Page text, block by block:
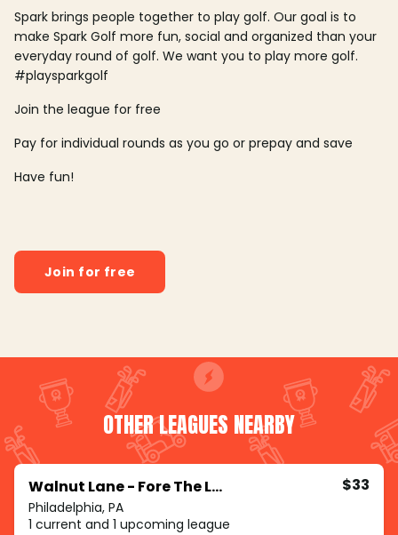
Spark brings people together to play golf. Our goal is to
make Spark Golf more fun, social and organized than your
everyday round of golf. We want you to play more golf.
#playsparkgolf
Join the league for free
Pay for individual rounds as you go or prepay and save
Have fun!
Join for free
OTHER LEAGUES NEARBY
Walnut Lane - Fore The Ladies
Philadelphia, PA
$33
1 current and 1 upcoming league